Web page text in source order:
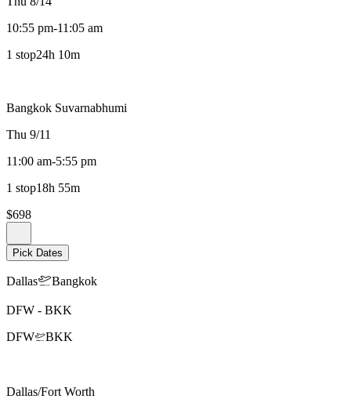
10:55 pm-11:05 am
1 stop24h 10m
Bangkok Suvarnabhumi
Thu 9/11
11:00 am-5:55 pm
1 stop18h 55m
$698
Pick Dates
Dallas Bangkok
DFW - BKK
DFW
BKK
Dallas/Fort Worth